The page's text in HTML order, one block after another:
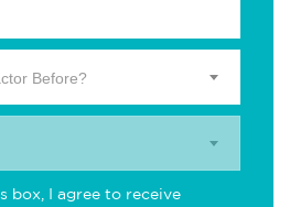
Before?
box, I agree to receive